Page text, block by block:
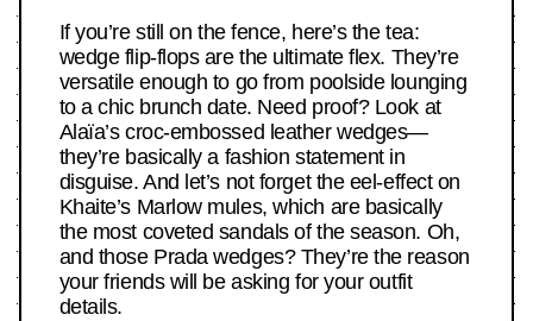
If you’re still on the fence, here’s the tea:
wedge flip-flops are the ultimate flex. They’re
versatile enough to go from poolside lounging
to a chic brunch date. Need proof? Look at
Alaïa’s croc-embossed leather wedges—
they’re basically a fashion statement in
disguise. And let’s not forget the eel-effect on
Khaite’s Marlow mules, which are basically
the most coveted sandals of the season. Oh,
and those Prada wedges? They’re the reason
your friends will be asking for your outfit
details.